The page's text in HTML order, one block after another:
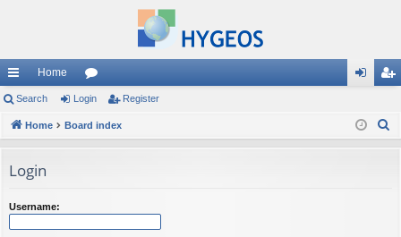
ui
ck
ks
Home
or
u in ist
Search Login Register
Home Board index
Login
Username: